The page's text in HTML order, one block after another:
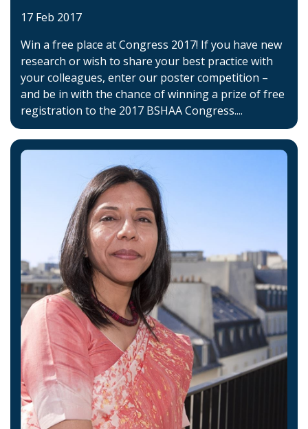
17 Feb 2017
Win a free place at Congress 2017! If you have new
research or wish to share your best practice with
your colleagues, enter our poster competition –
and be in with the chance of winning a prize of free
registration to the 2017 BSHAA Congress....